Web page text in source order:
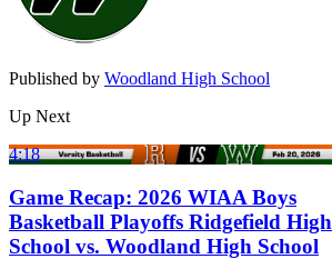
Published by Woodland High School
Up Next
4:18
Game Recap: 2026 WIAA Boys
Basketball Playoffs Ridgefield High
School vs. Woodland High School